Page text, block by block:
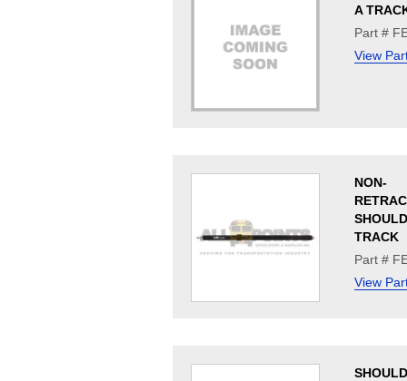
A
Part #
View
NON-
TRACK
Part #
View